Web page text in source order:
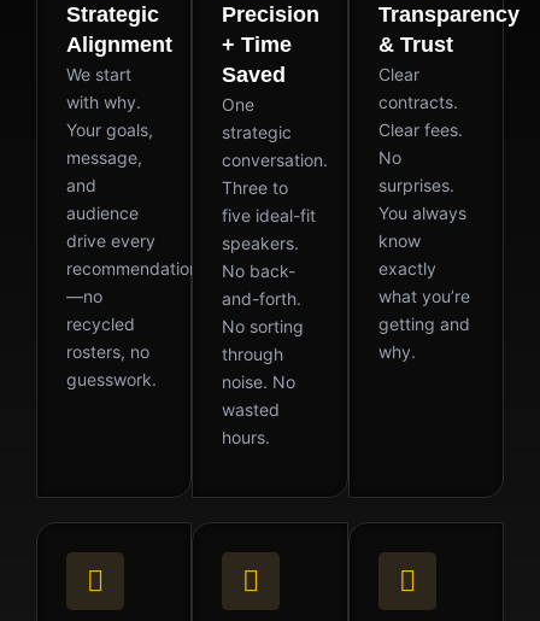
Strategic
Alignment
We start
with why.
Your goals,
message,
and
audience
drive every
recommendation
—no
recycled
rosters, no
guesswork.
Precision
+ Time
Saved
One
strategic
conversation.
Three to
five ideal-fit
speakers.
No back-
and-forth.
No sorting
through
noise. No
wasted
hours.
Transparency
& Trust
Clear
contracts.
Clear fees.
No
surprises.
You always
know
exactly
what you’re
getting and
why.